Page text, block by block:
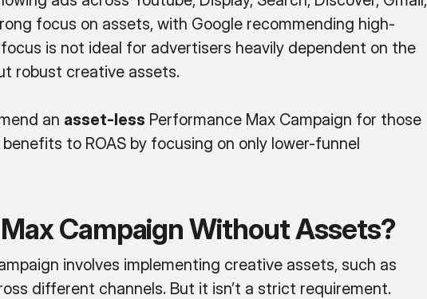
focus on assets, with Google recommending high-
is not ideal for advertisers heavily dependent on the
robust creative assets.
an asset-less Performance Max Campaign for those
to ROAS by focusing on only lower-funnel
Campaign Without Assets?
involves implementing creative assets, such as
different channels. But it isn’t a strict requirement.